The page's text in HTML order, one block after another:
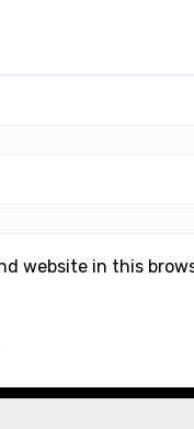
website in this